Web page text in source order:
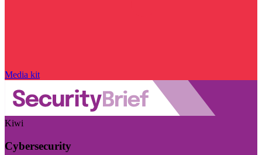
Media kit
Kiwi
Cybersecurity